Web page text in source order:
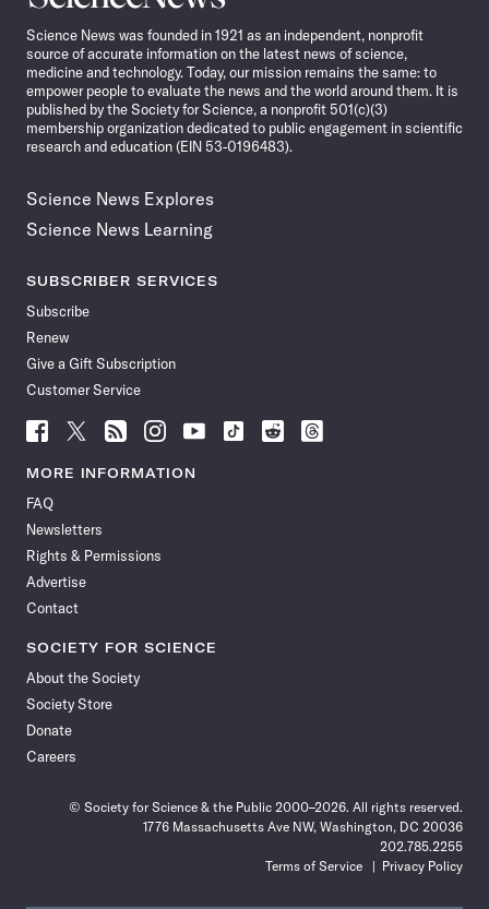
News
Science News was founded in 1921 as an independent, nonprofit
source of accurate information on the latest news of science,
medicine and technology. Today, our mission remains the same: to
empower people to evaluate the news and the world around them. It is
published by the Society for Science, a nonprofit 501(c)(3)
membership organization dedicated to public engagement in scientific
research and education (EIN 53-0196483).
Science News Explores
Science News Learning
SUBSCRIBER SERVICES
Subscribe
Renew
Give a Gift Subscription
Customer Service
Follow
News
Facebook
Follow
News
Follow
News
Follow
News
Follow
News
Follow
Follow
Follow
MORE INFORMATION
FAQ
Newsletters
Rights & Permissions
Advertise
Contact
SOCIETY FOR SCIENCE
About the Society
Society Store
Donate
Careers
© Society for Science & the Public 2000–2026. All rights reserved.
1776 Massachusetts Ave NW, Washington, DC 20036
202.785.2255
Terms of Service
Privacy Policy